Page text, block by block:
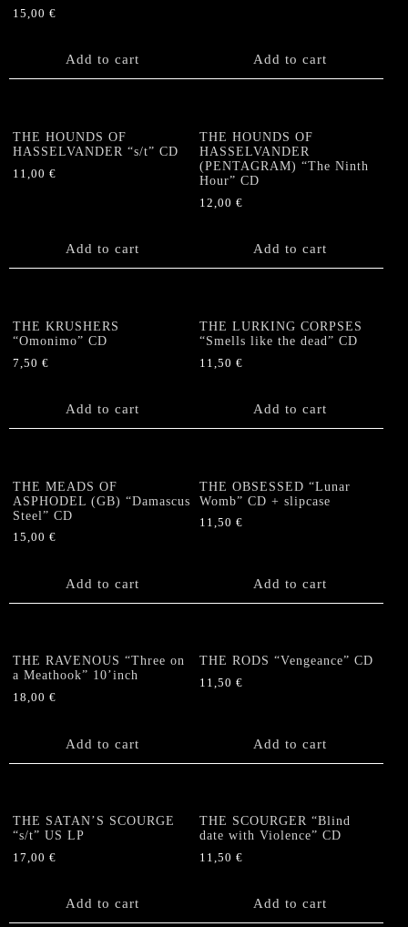
15,00 €
Add to cart Add to cart
THE HOUNDS OF
HASSELVANDER “s/t” CD
11,00 €
Add to cart
THE HOUNDS OF
HASSELVANDER
(PENTAGRAM) “The Ninth
Hour” CD
12,00€
Add to cart
THE KRUSHERS
“Omonimo” CD
7,50 €
Add to cart
THE LURKING CORPSES
“Smells like the dead” CD
11,50€
Add to cart
THE MEADS OF
ASPHODEL (GB) “Damascus
Steel” CD
15,00 €
Add to cart
THE OBSESSED “Lunar
Womb” CD + slipcase
11,50€
Add to cart
THE RAVENOUS “Three on
a Meathook” 10’inch
18,00 €
Add to cart
THE RODS “Vengeance” CD
11,50€
Add to cart
THE SATAN’S SCOURGE
“s/t” US LP
17,00 €
Add to cart
THE SCOURGER “Blind
date with Violence” CD
11,50€
Add to cart